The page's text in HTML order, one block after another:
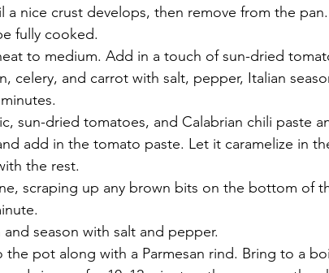
a nice crust develops, then remove from the
fully cooked.
to medium. Add in a touch of sun-dried
celery, and carrot with salt, pepper, Italian
sun-dried tomatoes, and Calabrian chili paste
add in the tomato paste. Let it caramelize in
the rest.
scraping up any brown bits on the bottom of
season with salt and pepper.
pot along with a Parmesan rind. Bring to a